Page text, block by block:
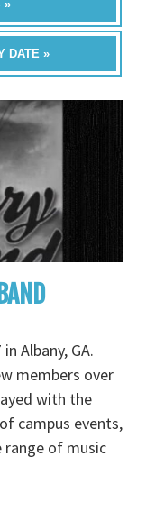
»
DATE »
Albany, GA.
members over
with the
campus events,
range of music